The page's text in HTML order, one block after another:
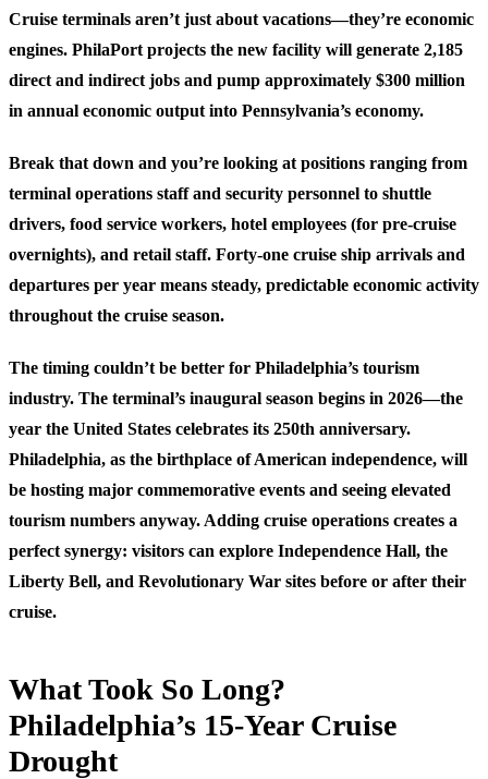
Cruise terminals aren’t just about vacations—they’re economic
engines. PhilaPort projects the new facility will generate 2,185
direct and indirect jobs and pump approximately $300 million
in annual economic output into Pennsylvania’s economy.
Break that down and you’re looking at positions ranging from
terminal operations staff and security personnel to shuttle
drivers, food service workers, hotel employees (for pre-cruise
overnights), and retail staff. Forty-one cruise ship arrivals and
departures per year means steady, predictable economic activity
throughout the cruise season.
The timing couldn’t be better for Philadelphia’s tourism
industry. The terminal’s inaugural season begins in 2026—the
year the United States celebrates its 250th anniversary.
Philadelphia, as the birthplace of American independence, will
be hosting major commemorative events and seeing elevated
tourism numbers anyway. Adding cruise operations creates a
perfect synergy: visitors can explore Independence Hall, the
Liberty Bell, and Revolutionary War sites before or after their
cruise.
What Took So Long?
Philadelphia’s 15-Year Cruise
Drought